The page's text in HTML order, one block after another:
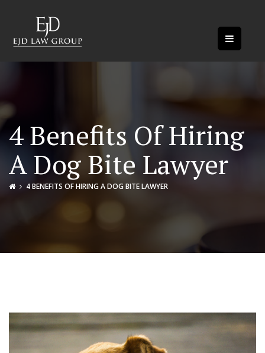
4 Benefits Of Hiring
A Dog Bite Lawyer
4 BENEFITS OF HIRING A DOG BITE LAWYER